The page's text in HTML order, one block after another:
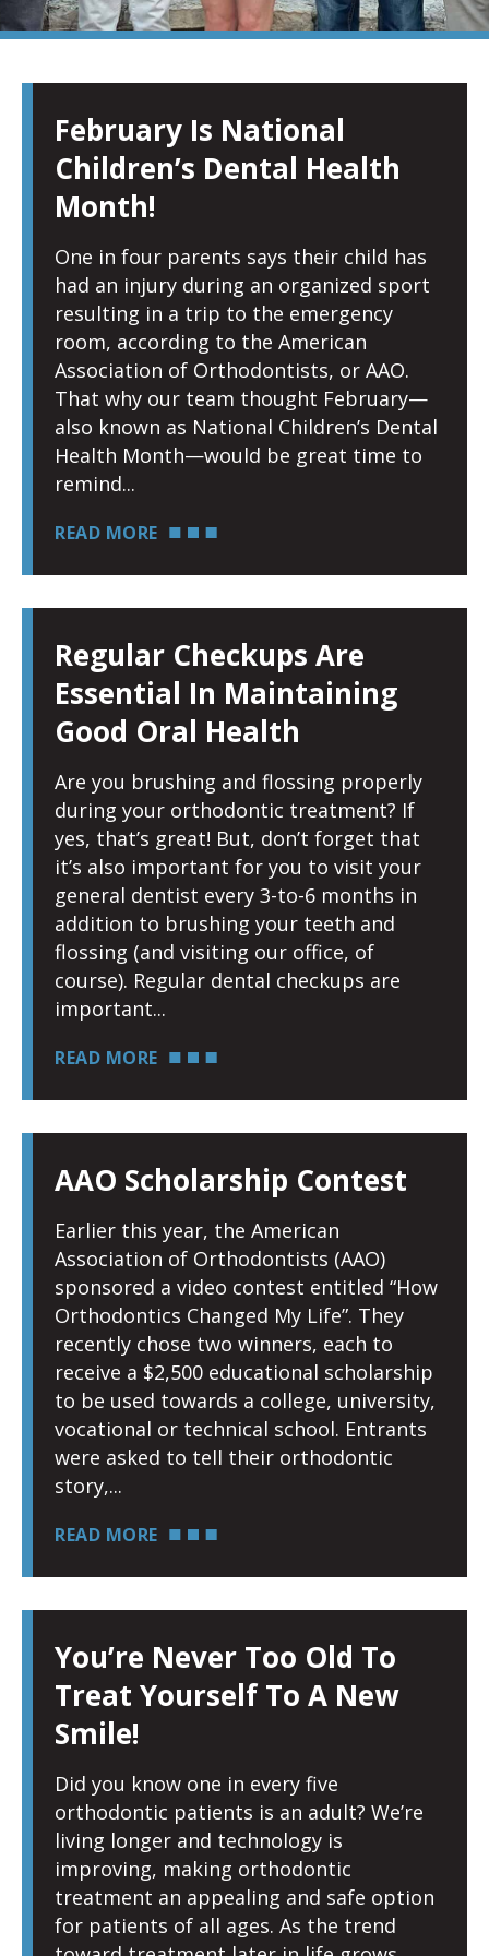
February Is National
Children’s Dental Health
Month!
One in four parents says their child has
had an injury during an organized sport
resulting in a trip to the emergency
room, according to the American
Association of Orthodontists, or AAO.
That why our team thought February—
also known as National Children’s Dental
Health Month—would be great time to
remind
READ MORE
Regular Checkups Are
Essential In Maintaining
Good Oral Health
Are you brushing and flossing properly
during your orthodontic treatment? If
yes, that’s great! But, don’t forget that
it’s also important for you to visit your
general dentist every 3-to-6 months in
addition to brushing your teeth and
flossing (and visiting our office, of
course). Regular dental checkups are
important
READ MORE
AAO Scholarship Contest
Earlier this year, the American
Association of Orthodontists (AAO)
sponsored a video contest entitled “How
Orthodontics Changed My Life”. They
recently chose two winners, each to
receive a $2,500 educational scholarship
to be used towards a college, university,
vocational or technical school. Entrants
were asked to tell their orthodontic
story,
READ MORE
You’re Never Too Old To
Treat Yourself To A New
Smile!
Did you know one in every five
orthodontic patients is an adult? We’re
living longer and technology is
improving, making orthodontic
treatment an appealing and safe option
for patients of all ages. As the trend